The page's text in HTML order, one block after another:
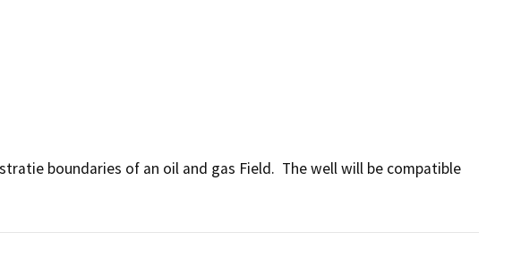
boundaries of an oil and gas Field.  The well will be compatible